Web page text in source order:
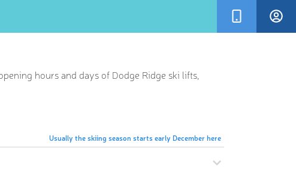
hours and days of Dodge Ridge ski lifts,
Usually the skiing season starts early December here